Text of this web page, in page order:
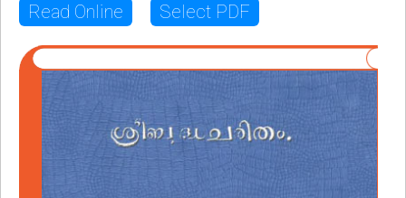
Read Online Select PDF